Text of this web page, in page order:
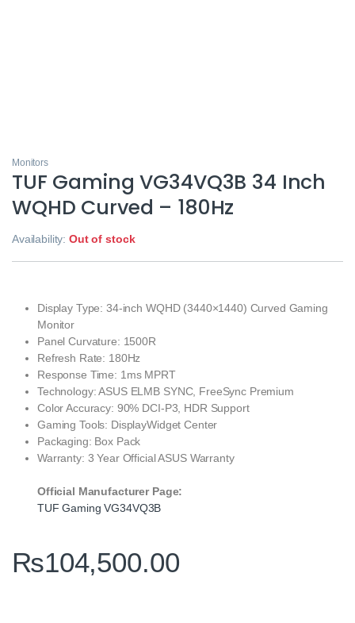
Monitors
TUF Gaming VG34VQ3B 34 Inch
WQHD Curved – 180Hz
Availability:Out of stock
Display Type: 34-inch WQHD (3440×1440) Curved Gaming
Monitor
Panel Curvature: 1500R
Refresh Rate: 180Hz
Response Time: 1ms MPRT
Technology: ASUS ELMB SYNC, FreeSync Premium
Color Accuracy: 90% DCI-P3, HDR Support
Gaming Tools: DisplayWidget Center
Packaging: Box Pack
Warranty: 3 Year Official ASUS Warranty
Official Manufacturer Page:
TUF Gaming VG34VQ3B
₨104,500.00